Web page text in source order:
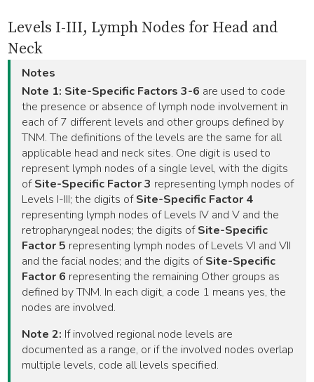
Levels I-III, Lymph Nodes for Head and
Neck
Notes
Note 1: Site-Specific Factors 3-6 are used to code
the presence or absence of lymph node involvement in
each of 7 different levels and other groups defined by
TNM. The definitions of the levels are the same for all
applicable head and neck sites. One digit is used to
represent lymph nodes of a single level, with the digits
ofSite-Specific Factor 3 representing lymph nodes of
Levels I-III; the digits ofSite-Specific Factor 4
representing lymph nodes of Levels IV and V and the
retropharyngeal nodes; the digits ofSite-Specific
Factor 5 representing lymph nodes of Levels VI and VII
and the facial nodes; and the digits ofSite-Specific
Factor 6 representing the remaining Other groups as
defined by TNM. In each digit, a code 1 means yes, the
nodes are involved.
Note 2: If involved regional node levels are
documented as a range, or if the involved nodes overlap
multiple levels, code all levels specified.